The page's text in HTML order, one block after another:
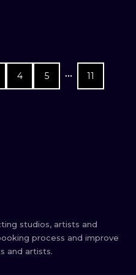
4 5 11
studios, artists and
process and improve
and artists.